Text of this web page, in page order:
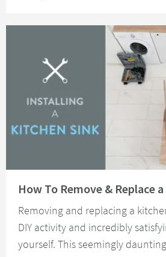
How To Remove & Replace
Removing and replacing a
DIY activity and incredibly
yourself. This seemingly